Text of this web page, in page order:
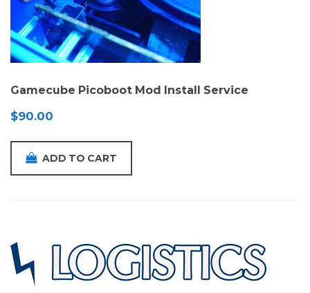
Gamecube Picoboot Mod Install Service
$90.00
ADD TO CART